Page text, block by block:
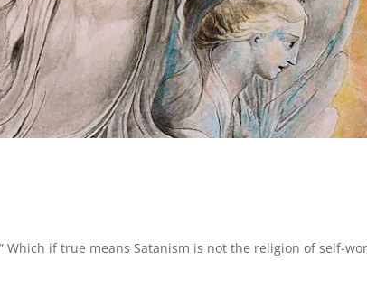
Which if true means Satanism is not the religion of self-